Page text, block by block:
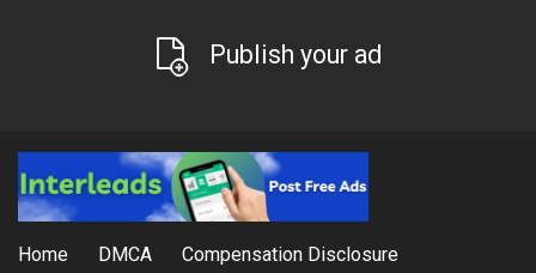
Publish your ad
Home DMCA Compensation Disclosure